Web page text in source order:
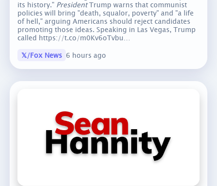
its history." PresidentTrump warns that communist
policies will bring "death, squalor, poverty" and "a life
of hell," arguing Americans should reject candidates
promoting those ideas. Speaking in Las Vegas, Trump
called https://t.co/m0Kv6oTvbu…
𝕏/Fox News 6 hours ago